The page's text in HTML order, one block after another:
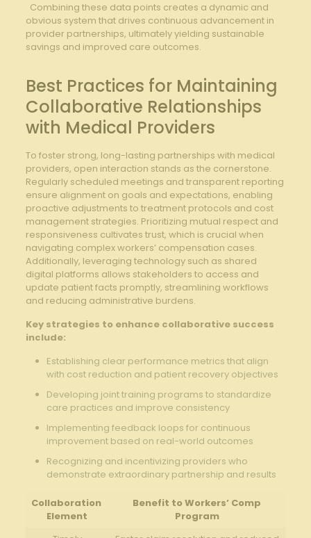
‍ ⁢ Combining these ‍data points creates a dynamic and ​
obvious system that drives‌ continuous advancement in ​
provider partnerships, ‍ultimately‌ yielding sustainable
savings ‍and improved care outcomes.
Best Practices for ⁢Maintaining
Collaborative Relationships
with Medical Providers
To foster strong, long-lasting partnerships with ⁤medical
providers, open interaction‌ stands as the ⁣cornerstone.
Regularly⁣ scheduled⁢ meetings and ⁤transparent reporting
ensure alignment on goals and ​expectations, enabling
proactive adjustments to treatment protocols and cost
management strategies. Prioritizing mutual⁤ respect and
responsiveness cultivates trust, which ⁢is crucial when
navigating ⁢complex workers’ compensation cases.
Additionally,⁢ leveraging technology such as shared
digital platforms allows ‌stakeholders to access and
⁢update patient facts‍ promptly,⁤ streamlining workflows ​
and⁤ reducing administrative burdens.
Key strategies⁤ to enhance collaborative success
include:
Establishing clear performance ‍metrics that align
with‌ cost reduction and‌ patient recovery objectives
Developing joint‍ training ⁣programs to standardize
care practices and improve consistency
Implementing⁣ feedback loops​ for continuous
improvement based​ on real-world outcomes
Recognizing and incentivizing providers who ​
demonstrate extraordinary partnership and results
Collaboration ​
Element
Benefit to Workers’ Comp
Program